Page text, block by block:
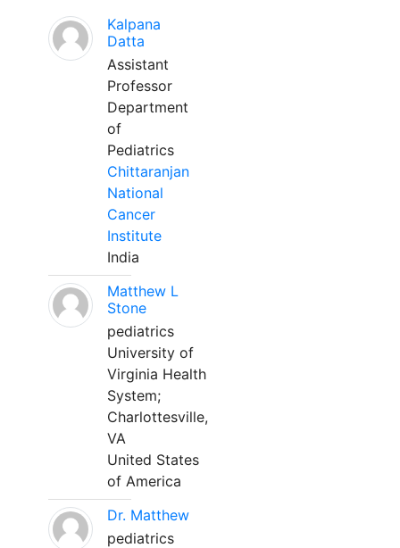
Kalpana
Datta
Assistant
Professor
Department
of
Pediatrics
Chittaranjan
National
Cancer
Institute
India
Matthew L
Stone
pediatrics
University of
Virginia Health
System;
Charlottesville,
VA
United States
of America
Dr. Matthew
pediatrics